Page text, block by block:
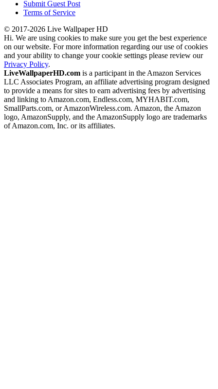
Submit Guest Post
Terms of Service
© 2017-2026 Live Wallpaper HD
Hi. We are using cookies to make sure you get the best experience
on our website. For more information regarding our use of cookies
and your ability to change your cookie settings please review our
Privacy Policy.
LiveWallpaperHD.com is a participant in the Amazon Services
LLC Associates Program, an affiliate advertising program designed
to provide a means for sites to earn advertising fees by advertising
and linking to Amazon.com, Endless.com, MYHABIT.com,
SmallParts.com, or AmazonWireless.com. Amazon, the Amazon
logo, AmazonSupply, and the AmazonSupply logo are trademarks
of Amazon.com, Inc. or its affiliates.